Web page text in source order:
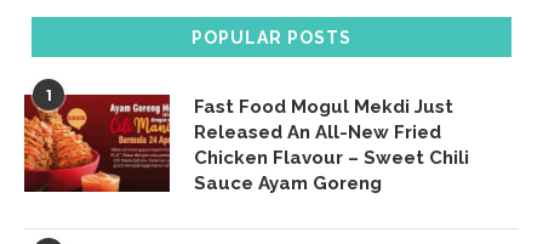
POPULAR POSTS
1
Fast Food Mogul Mekdi Just
Released An All-New Fried
Chicken Flavour – Sweet Chili
Sauce Ayam Goreng